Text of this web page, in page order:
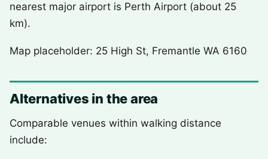
nearest major airport is Perth Airport (about 25
km).
Map placeholder: 25 High St, Fremantle WA 6160
Alternatives in the area
Comparable venues within walking distance
include: